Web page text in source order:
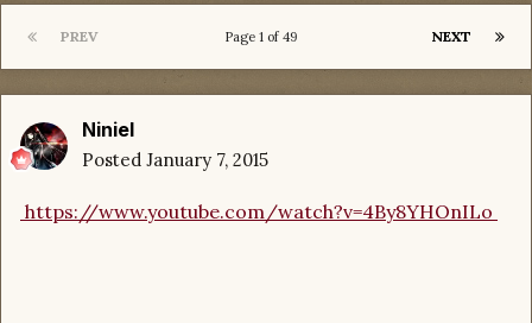
PREV NEXT
Page 1 of 49
Niniel
Posted January 7, 2015
https://www.youtube.com/watch?v=4By8YHOnILo